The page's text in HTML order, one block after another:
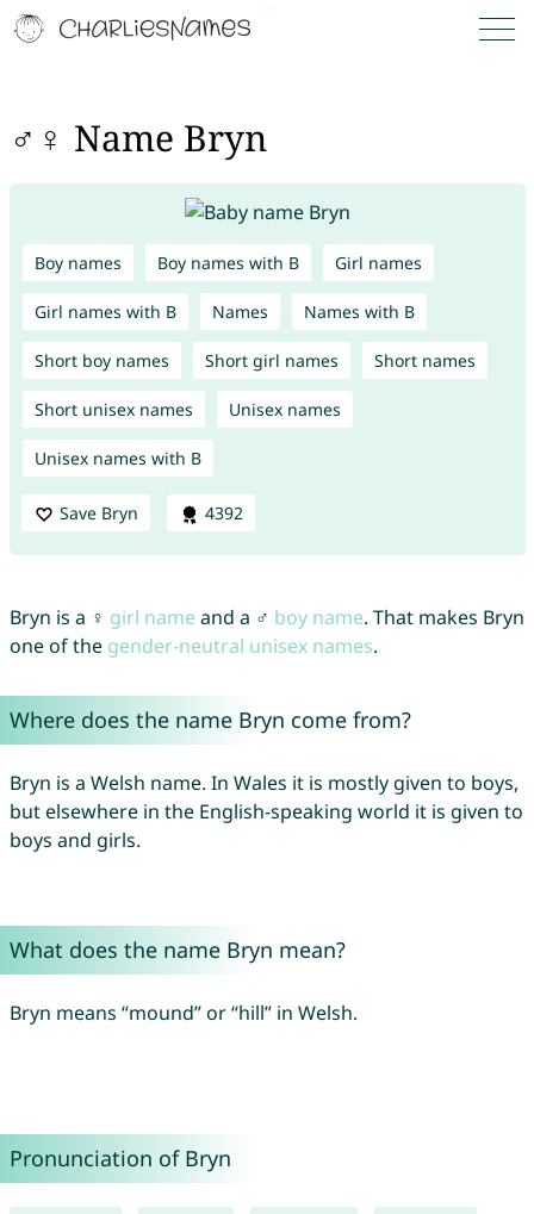
♂♀ Name Bryn
Boy names Boy names with B Girl names
Girl names with B Names Names with B
Short boy names Short girl names Short names
Short unisex names Unisex names
Unisex names with B
Save Bryn 4392
Bryn is a ♀ girl name and a ♂ boy name. That makes Bryn
one of the gender-neutral unisex names.
Where does the name Bryn come from?
Bryn is a Welsh name. In Wales it is mostly given to boys,
but elsewhere in the English-speaking world it is given to
boys and girls.
What does the name Bryn mean?
Bryn means “mound” or “hill” in Welsh.
Pronunciation of Bryn